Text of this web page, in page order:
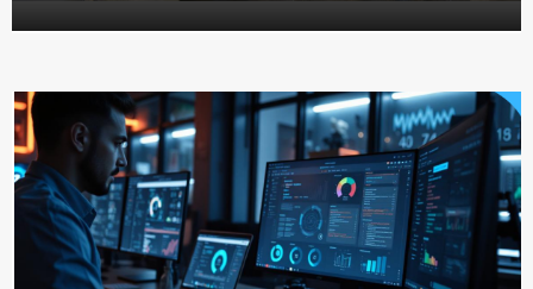
TECHNOLOGY
Emerging Technology Trends Insights